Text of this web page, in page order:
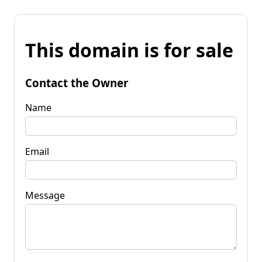
This domain is for sale
Contact the Owner
Name
Email
Message